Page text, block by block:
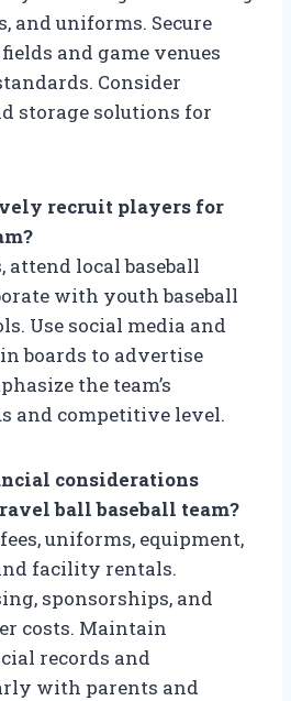
and uniforms. Secure
and game venues
Consider
storage solutions for
recruit players for
attend local baseball
with youth baseball
Use social media and
boards to advertise
the team’s
and competitive level.
considerations
ball baseball team?
uniforms, equipment,
facility rentals.
sponsorships, and
costs. Maintain
records and
with parents and